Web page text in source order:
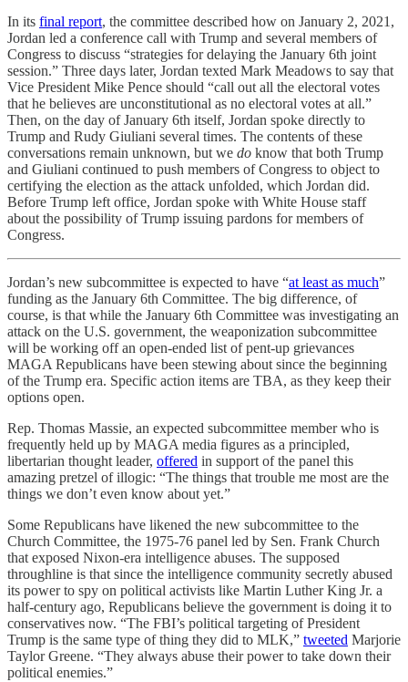
In its final report, the committee described how on January 2, 2021,
Jordan led a conference call with Trump and several members of
Congress to discuss “strategies for delaying the January 6th joint
session.” Three days later, Jordan texted Mark Meadows to say that
Vice President Mike Pence should “call out all the electoral votes
that he believes are unconstitutional as no electoral votes at all.”
Then, on the day of January 6th itself, Jordan spoke directly to
Trump and Rudy Giuliani several times. The contents of these
conversations remain unknown, but we do know that both Trump
and Giuliani continued to push members of Congress to object to
certifying the election as the attack unfolded, which Jordan did.
Before Trump left office, Jordan spoke with White House staff
about the possibility of Trump issuing pardons for members of
Congress.
Jordan’s new subcommittee is expected to have “at least as much”
funding as the January 6th Committee. The big difference, of
course, is that while the January 6th Committee was investigating an
attack on the U.S. government, the weaponization subcommittee
will be working off an open-ended list of pent-up grievances
MAGA Republicans have been stewing about since the beginning
of the Trump era. Specific action items are TBA, as they keep their
options open.
Rep. Thomas Massie, an expected subcommittee member who is
frequently held up by MAGA media figures as a principled,
libertarian thought leader, offered in support of the panel this
amazing pretzel of illogic: “The things that trouble me most are the
things we don’t even know about yet.”
Some Republicans have likened the new subcommittee to the
Church Committee, the 1975-76 panel led by Sen. Frank Church
that exposed Nixon-era intelligence abuses. The supposed
throughline is that since the intelligence community secretly abused
its power to spy on political activists like Martin Luther King Jr. a
half-century ago, Republicans believe the government is doing it to
conservatives now. “The FBI’s political targeting of President
Trump is the same type of thing they did to MLK,” tweeted Marjorie
Taylor Greene. “They always abuse their power to take down their
political enemies.”